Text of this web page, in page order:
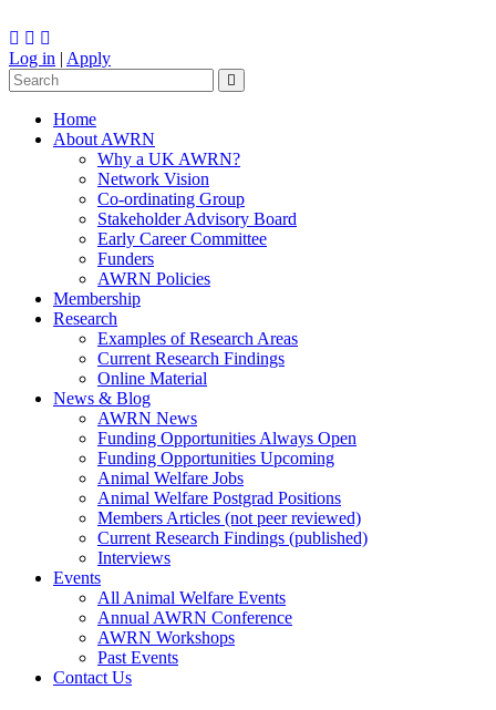
Log in | Apply
Home
About AWRN
Why a UK AWRN?
Network Vision
Co-ordinating Group
Stakeholder Advisory Board
Early Career Committee
Funders
AWRN Policies
Membership
Research
Examples of Research Areas
Current Research Findings
Online Material
News & Blog
AWRN News
Funding Opportunities Always Open
Funding Opportunities Upcoming
Animal Welfare Jobs
Animal Welfare Postgrad Positions
Members Articles (not peer reviewed)
Current Research Findings (published)
Interviews
Events
All Animal Welfare Events
Annual AWRN Conference
AWRN Workshops
Past Events
Contact Us